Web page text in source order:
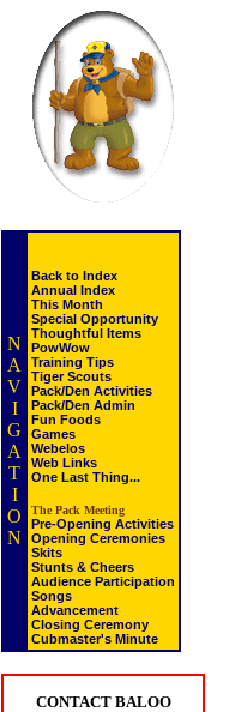
N
A
V
I
G
A
T
I
O
N
Back to Index
Annual Index
This Month
Special Opportunity
Thoughtful Items
PowWow
Training Tips
Tiger Scouts
Pack/Den Activities
Pack/Den Admin
Fun Foods
Games
Webelos
Web Links
One Last Thing...
The Pack Meeting
Pre-Opening Activities
Opening Ceremonies
Skits
Stunts & Cheers
Audience Participation
Songs
Advancement
Closing Ceremony
Cubmaster's Minute
CONTACT BALOO